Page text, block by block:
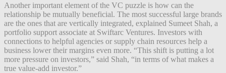
Another important element of the VC puzzle is how can the
relationship be mutually beneficial. The most successful large brands
are the ones that are vertically integrated, explained Sumeet Shah, a
portfolio support associate at Swiftarc Ventures. Investors with
connections to helpful agencies or supply chain resources help a
business lower their margins even more. “This shift is putting a lot
more pressure on investors,” said Shah, “in terms of what makes a
true value-add investor.”